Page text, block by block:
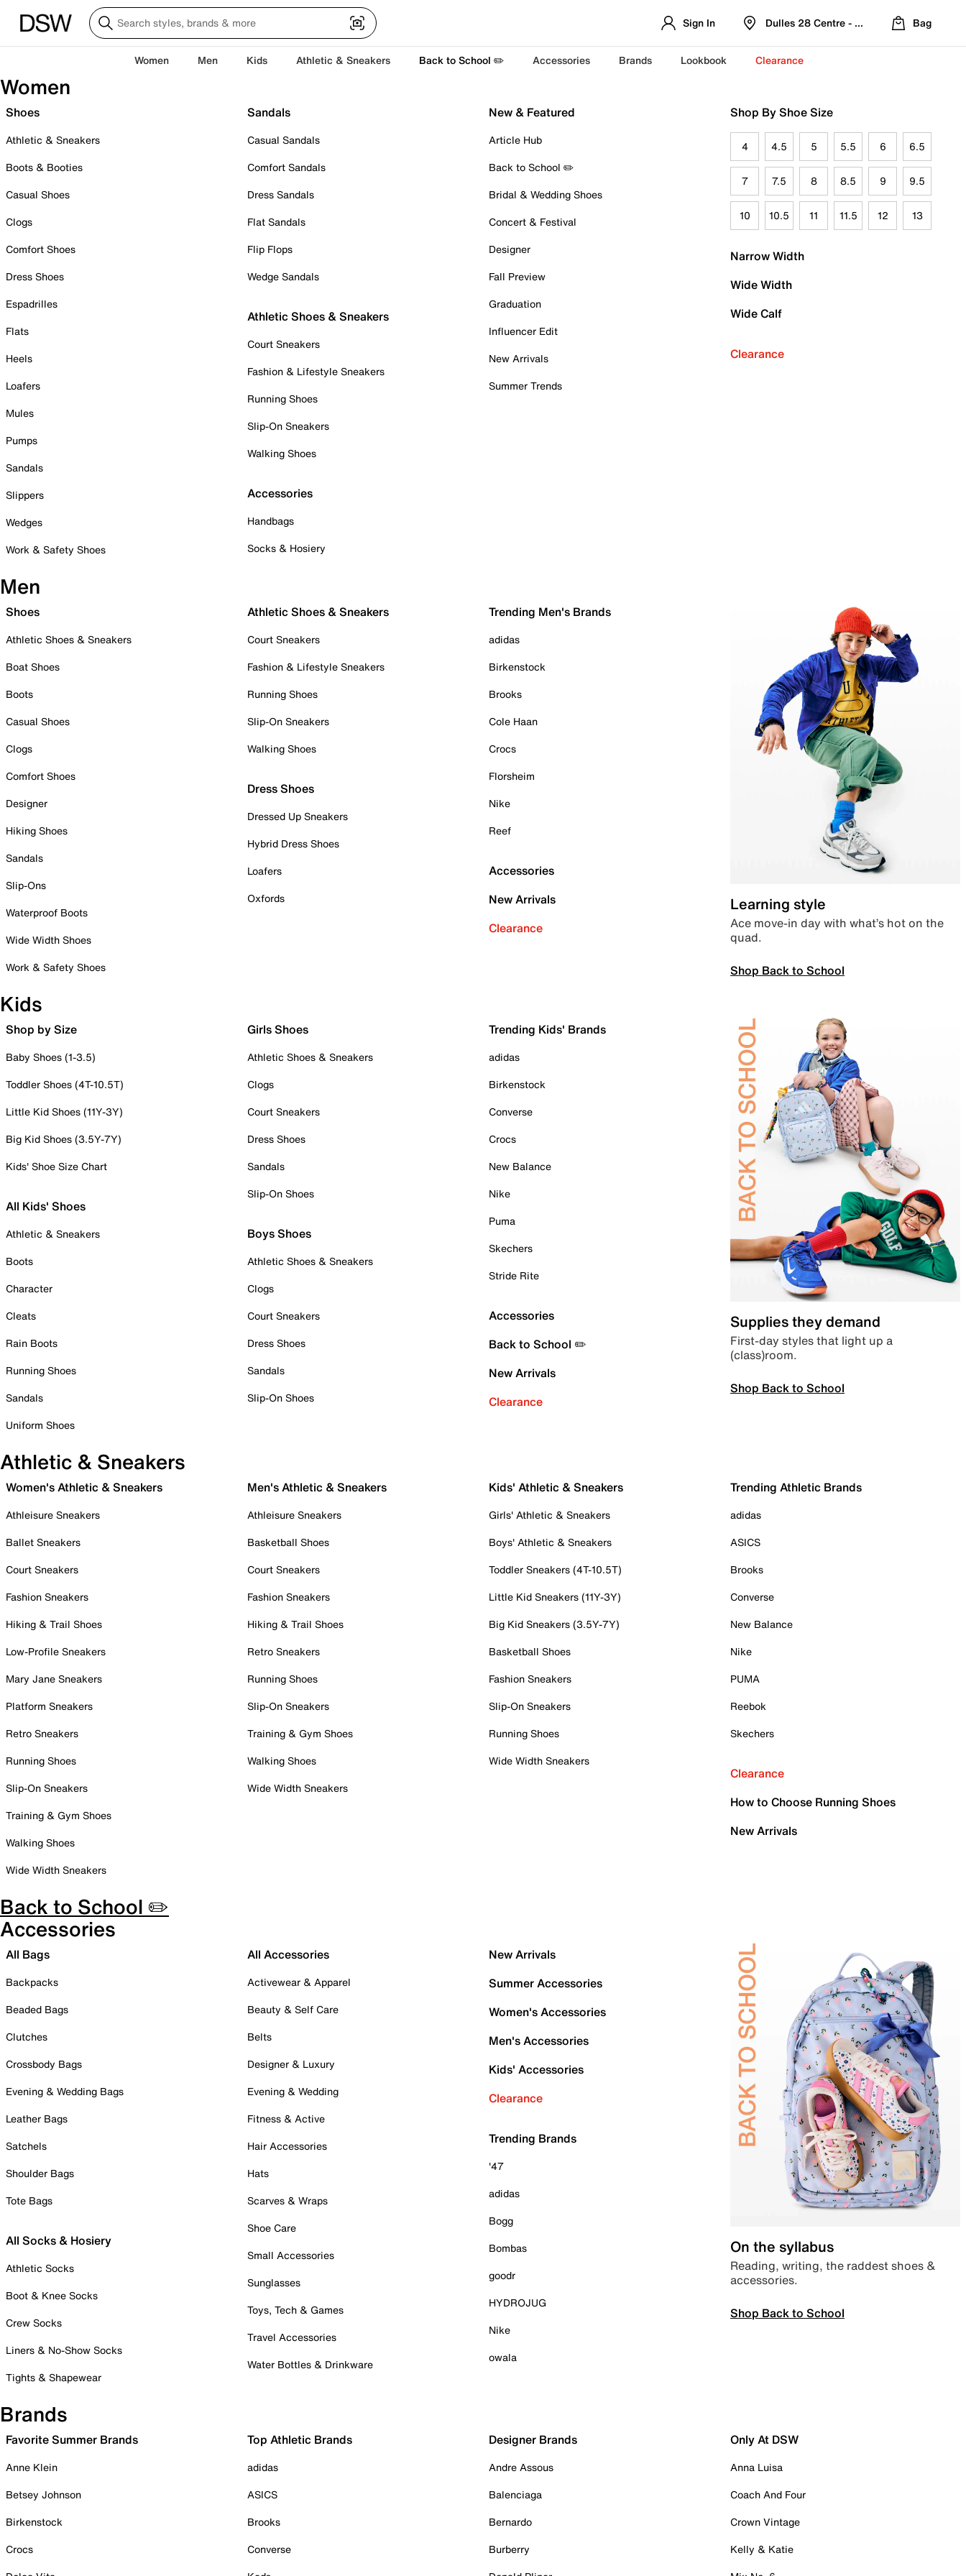
Sign In Dulles 28 Centre - Refreshed Location
Bag
Women Men Kids Athletic & Sneakers Back to School ✏️ Accessories Brands Lookbook Clearance
Women
Shoes
Athletic & Sneakers
Boots & Booties
Casual Shoes
Clogs
Comfort Shoes
Dress Shoes
Espadrilles
Flats
Heels
Loafers
Mules
Pumps
Sandals
Slippers
Wedges
Work & Safety Shoes
Sandals
Casual Sandals
Comfort Sandals
Dress Sandals
Flat Sandals
Flip Flops
Wedge Sandals
Athletic Shoes & Sneakers
Court Sneakers
Fashion & Lifestyle Sneakers
Running Shoes
Slip-On Sneakers
Walking Shoes
Accessories
Handbags
Socks & Hosiery
New & Featured
Article Hub
Back to School ✏️
Bridal & Wedding Shoes
Concert & Festival
Designer
Fall Preview
Graduation
Influencer Edit
New Arrivals
Summer Trends
Shop By Shoe Size
4 4.5 5 5.5 6 6.5
7 7.5 8 8.5 9 9.5
10 10.5 11 11.5 12 13
Narrow Width
Wide Width
Wide Calf
Clearance
Men
Shoes
Athletic Shoes & Sneakers
Boat Shoes
Boots
Casual Shoes
Clogs
Comfort Shoes
Designer
Hiking Shoes
Sandals
Slip-Ons
Waterproof Boots
Wide Width Shoes
Work & Safety Shoes
Athletic Shoes & Sneakers
Court Sneakers
Fashion & Lifestyle Sneakers
Running Shoes
Slip-On Sneakers
Walking Shoes
Dress Shoes
Dressed Up Sneakers
Hybrid Dress Shoes
Loafers
Oxfords
Trending Men's Brands
adidas
Birkenstock
Brooks
Cole Haan
Crocs
Florsheim
Nike
Reef
Accessories
New Arrivals
Clearance
Learning style
Ace move-in day with what’s hot on the
quad.
Shop Back to School
Kids
Shop by Size
Baby Shoes (1-3.5)
Toddler Shoes (4T-10.5T)
Little Kid Shoes (11Y-3Y)
Big Kid Shoes (3.5Y-7Y)
Kids' Shoe Size Chart
All Kids' Shoes
Athletic & Sneakers
Boots
Character
Cleats
Rain Boots
Running Shoes
Sandals
Uniform Shoes
Girls Shoes
Athletic Shoes & Sneakers
Clogs
Court Sneakers
Dress Shoes
Sandals
Slip-On Shoes
Boys Shoes
Athletic Shoes & Sneakers
Clogs
Court Sneakers
Dress Shoes
Sandals
Slip-On Shoes
Trending Kids' Brands
adidas
Birkenstock
Converse
Crocs
New Balance
Nike
Puma
Skechers
Stride Rite
Accessories
Back to School ✏️
New Arrivals
Clearance
Supplies they demand
First-day styles that light up a
(class)room.
Shop Back to School
Athletic & Sneakers
Women's Athletic & Sneakers
Athleisure Sneakers
Ballet Sneakers
Court Sneakers
Fashion Sneakers
Hiking & Trail Shoes
Low-Profile Sneakers
Mary Jane Sneakers
Platform Sneakers
Retro Sneakers
Running Shoes
Slip-On Sneakers
Training & Gym Shoes
Walking Shoes
Wide Width Sneakers
Men's Athletic & Sneakers
Athleisure Sneakers
Basketball Shoes
Court Sneakers
Fashion Sneakers
Hiking & Trail Shoes
Retro Sneakers
Running Shoes
Slip-On Sneakers
Training & Gym Shoes
Walking Shoes
Wide Width Sneakers
Kids' Athletic & Sneakers
Girls' Athletic & Sneakers
Boys' Athletic & Sneakers
Toddler Sneakers (4T-10.5T)
Little Kid Sneakers (11Y-3Y)
Big Kid Sneakers (3.5Y-7Y)
Basketball Shoes
Fashion Sneakers
Slip-On Sneakers
Running Shoes
Wide Width Sneakers
Trending Athletic Brands
adidas
ASICS
Brooks
Converse
New Balance
Nike
PUMA
Reebok
Skechers
Clearance
How to Choose Running Shoes
New Arrivals
Back to School ✏️
Accessories
All Bags
Backpacks
Beaded Bags
Clutches
Crossbody Bags
Evening & Wedding Bags
Leather Bags
Satchels
Shoulder Bags
Tote Bags
All Socks & Hosiery
Athletic Socks
Boot & Knee Socks
Crew Socks
Liners & No-Show Socks
Tights & Shapewear
All Accessories
Activewear & Apparel
Beauty & Self Care
Belts
Designer & Luxury
Evening & Wedding
Fitness & Active
Hair Accessories
Hats
Scarves & Wraps
Shoe Care
Small Accessories
Sunglasses
Toys, Tech & Games
Travel Accessories
Water Bottles & Drinkware
New Arrivals
Summer Accessories
Women's Accessories
Men's Accessories
Kids' Accessories
Clearance
Trending Brands
'47
adidas
Bogg
Bombas
goodr
HYDROJUG
Nike
owala
On the syllabus
Reading, writing, the raddest shoes &
accessories.
Shop Back to School
Brands
Favorite Summer Brands
Anne Klein
Betsey Johnson
Birkenstock
Crocs
Top Athletic Brands
adidas
ASICS
Brooks
Converse
Designer Brands
Andre Assous
Balenciaga
Bernardo
Burberry
Only At DSW
Anna Luisa
Coach And Four
Crown Vintage
Kelly & Katie